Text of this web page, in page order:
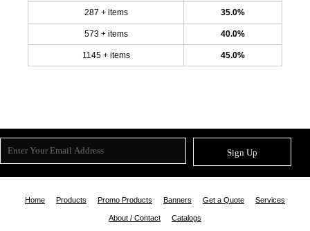
287 + items 35.0%
573 + items 40.0%
1145 + items 45.0%
Sign Up
Home Products Promo Products Banners Get a Quote Services
About / Contact Catalogs